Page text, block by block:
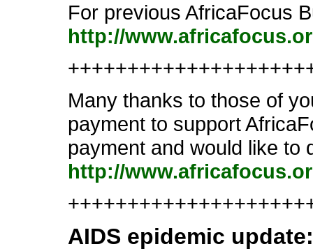
For previous AfricaFocus
http://
Many thanks to those of
payment to support
payment and would like to
http://
AIDS epidemic